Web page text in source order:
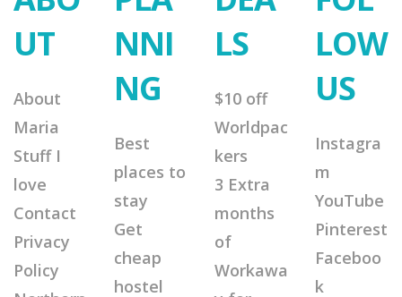
UT
About
Maria
Stuff I
love
Contact
Privacy
Policy
NNI
NG
Best
places to
stay
Get
cheap
hostel
LS
$10 off
Worldpac
kers
3 Extra
months
of
Workawa
LOW
US
Instagra
m
YouTube
Pinterest
Faceboo
k